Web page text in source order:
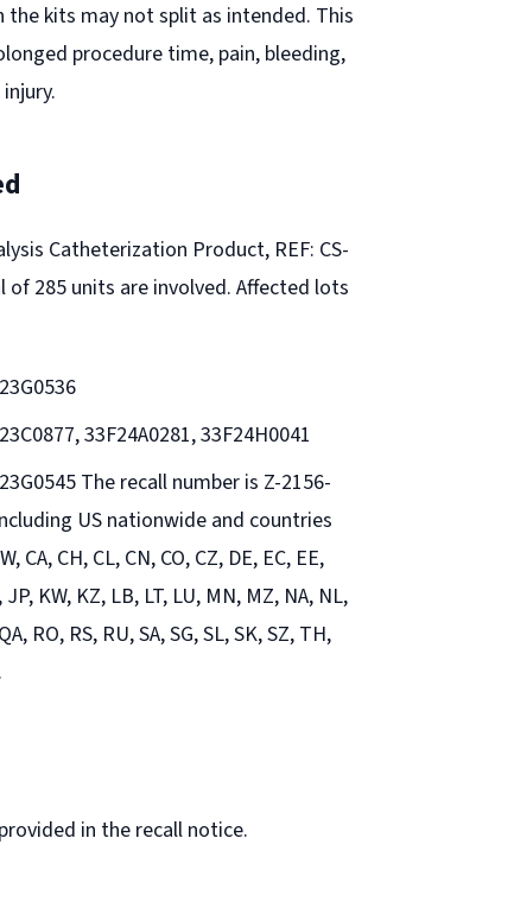
kits may not split as intended. This
procedure time, pain, bleeding,
Catheterization Product, REF: CS-
of 285 units are involved. Affected lots
33F24A0281, 33F24H0041
The recall number is Z-2156-
US nationwide and countries
CA, CH, CL, CN, CO, CZ, DE, EC, EE,
KW, KZ, LB, LT, LU, MN, MZ, NA, NL,
RO, RS, RU, SA, SG, SL, SK, SZ, TH,
in the recall notice.